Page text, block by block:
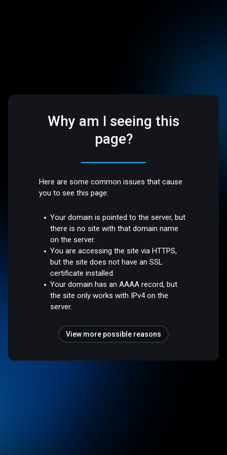
Why am I seeing this
page?
Here are some common issues that cause
you to see this page:
Your domain is pointed to the server, but
there is no site with that domain name
on the server.
You are accessing the site via HTTPS,
but the site does not have an SSL
certificate installed.
Your domain has an AAAA record, but
the site only works with IPv4 on the
server.
View more possible reasons